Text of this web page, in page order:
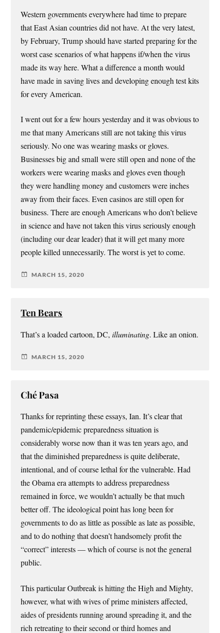
Western governments everywhere had time to prepare
that East Asian countries did not have. At the very latest,
by February, Trump should have started preparing for the
worst case scenarios of what happens if/when the virus
made its way here. What a difference a month would
have made in saving lives and developing enough test kits
for every American.
I went out for a few hours yesterday and it was obvious to
me that many Americans still are not taking this virus
seriously. No one was wearing masks or gloves.
Businesses big and small were still open and none of the
workers were wearing masks and gloves even though
they were handling money and customers were inches
away from their faces. Even casinos are still open for
business. There are enough Americans who don’t believe
in science and have not taken this virus seriously enough
(including our dear leader) that it will get many more
people killed unnecessarily. The worst is yet to come.
MARCH 15, 2020
Ten Bears
That’s a loaded cartoon, DC,illuminating. Like an onion.
MARCH 15, 2020
Ché Pasa
Thanks for reprinting these essays, Ian. It’s clear that
pandemic/epidemic preparedness situation is
considerably worse now than it was ten years ago, and
that the diminished preparedness is quite deliberate,
intentional, and of course lethal for the vulnerable. Had
the Obama era attempts to address preparedness
remained in force, we wouldn’t actually be that much
better off. The ideological point has long been for
governments to do as little as possible as late as possible,
and to do nothing that doesn’t handsomely profit the
“correct” interests — which of course is not the general
public.
This particular Outbreak is hitting the High and Mighty,
however, what with wives of prime ministers affected,
aides of presidents running around spreading it, and the
rich retreating to their second or third homes and